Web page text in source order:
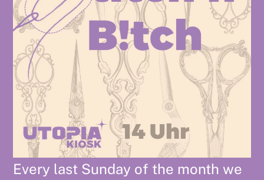
Every last Sunday of the month we